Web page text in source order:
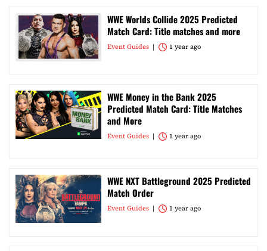
WWE Worlds Collide 2025 Predicted
Match Card: Title matches and more
Event Guides 1 year ago
WWE Money in the Bank 2025
Predicted Match Card: Title Matches
and More
Event Guides 1 year ago
WWE NXT Battleground 2025 Predicted
Match Order
Event Guides 1 year ago